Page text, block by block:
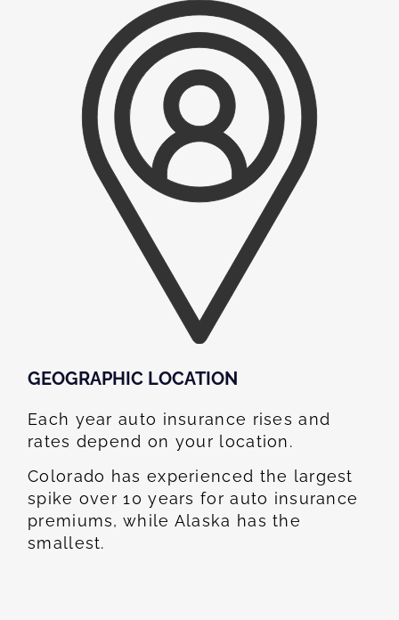
GEOGRAPHIC LOCATION​
Each year auto insurance rises and
rates depend on your location.
Colorado has experienced the largest
spike over 10 years for auto insurance
premiums, while Alaska has the
smallest.